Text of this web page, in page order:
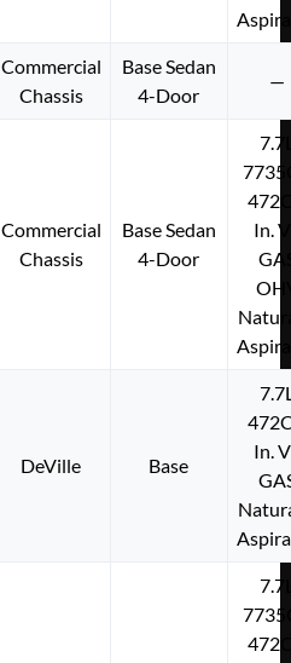
Commercial
Chassis
Base Sedan
4-Door
—
Commercial
Chassis
Base Sedan
4-Door
In.
DeVille Base
In.